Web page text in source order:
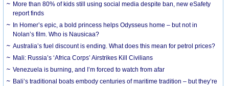
More than 80% of kids still using social media despite ban, new eSafety
report finds
In Homer’s epic, a bold princess helps Odysseus home – but not in
Nolan’s film. Who is Nausicaa?
Australia’s fuel discount is ending. What does this mean for petrol prices?
Mali: Russia’s ‘Africa Corps’ Airstrikes Kill Civilians
Venezuela is burning, and I’m forced to watch from afar
Bali’s traditional boats embody centuries of maritime tradition – but they’re